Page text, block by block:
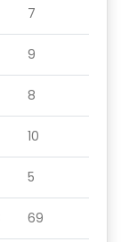
7
9
8
10
5
69